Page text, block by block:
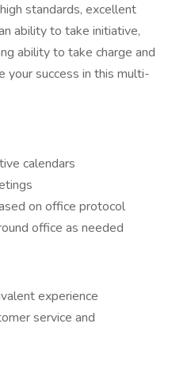
standards, excellent
ability to take initiative,
ability to take charge and
success in this multi-
calendars
on office protocol
office as needed
experience
service and